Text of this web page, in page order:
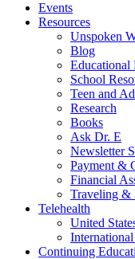
Events
Resources
Unspoken
Blog
Educational
School
Teen and
Research
Books
Ask Dr. E
Newsletter
Payment &
Financial
Traveling &
Telehealth
United
Continuing